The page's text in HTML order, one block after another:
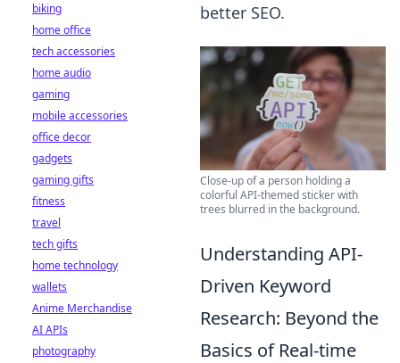
better SEO.
Close-up of a person holding a
colorful API-themed sticker with
trees blurred in the background.
Understanding API-
Driven Keyword
Research: Beyond the
Basics of Real-time
biking
home office
tech accessories
home audio
gaming
mobile accessories
office decor
gadgets
gaming gifts
fitness
travel
tech gifts
home technology
wallets
Anime Merchandise
AI APIs
photography